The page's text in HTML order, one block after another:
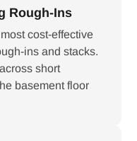
Rough-Ins
cost-effective
ins and stacks.
short
basement floor